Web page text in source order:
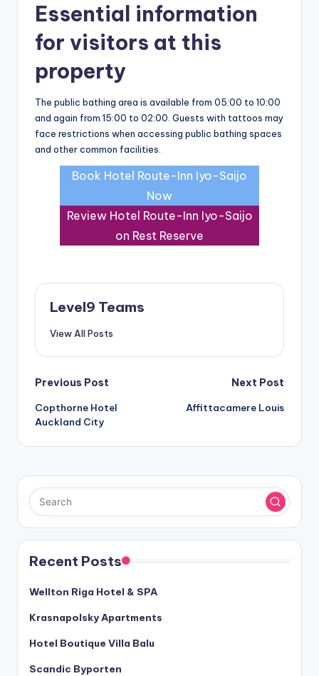
Essential information
for visitors at this
property
The public bathing area is available from 05:00 to 10:00
and again from 15:00 to 02:00. Guests with tattoos may
face restrictions when accessing public bathing spaces
and other common facilities.
Book Hotel Route-Inn Iyo-Saijo
Now
Review Hotel Route-Inn Iyo-Saijo
on Rest Reserve
Level9 Teams
View All Posts
Post
navigation
Previous Post
Copthorne Hotel
Auckland City
Next Post
Affittacamere Louis
Recent Posts
Wellton Riga Hotel & SPA
Krasnapolsky Apartments
Hotel Boutique Villa Balu
Scandic Byporten